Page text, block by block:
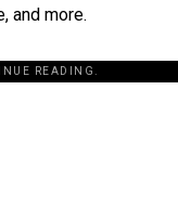
and more.
READING.